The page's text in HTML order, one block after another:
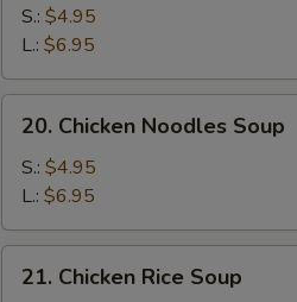
Egg
Drop
Soup
S.: $4.95
L.: $6.95
Chicken
Noodles
Soup
20. Chicken Noodles Soup
S.: $4.95
L.: $6.95
Chicken
21. Chicken Rice Soup